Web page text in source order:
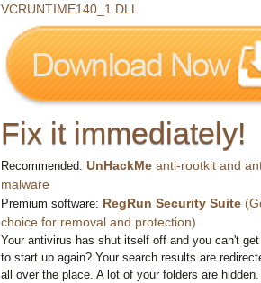
VCRUNTIME140_1.DLL
Fix it immediately!
Recommended: UnHackMe anti-rootkit and
malware
Premium software: RegRun Security Suite
choice for removal and protection)
Your antivirus has shut itself off and you can't
to start up again? Your search results are
all over the place. A lot of your folders are hidden.